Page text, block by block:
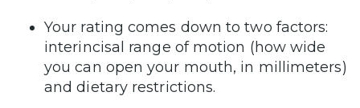
Your rating comes down to two factors:
interincisal range of motion (how wide
you can open your mouth, in millimeters)
and dietary restrictions.